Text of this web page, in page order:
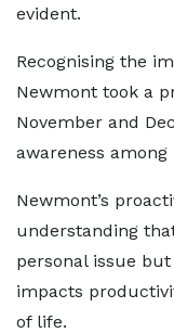
evident.
Recognising the
Newmont took a
November and
awareness
Newmont’s
understanding
personal issue
impacts
of life.